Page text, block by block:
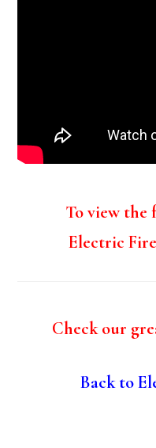
To view the
Electric
Check our
Back to